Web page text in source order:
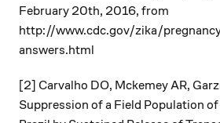
February 20th, 2016, from
http://www.cdc.gov/zika/
answers.html
[2] Carvalho DO, Mckemey AR,
Suppression of a Field Population